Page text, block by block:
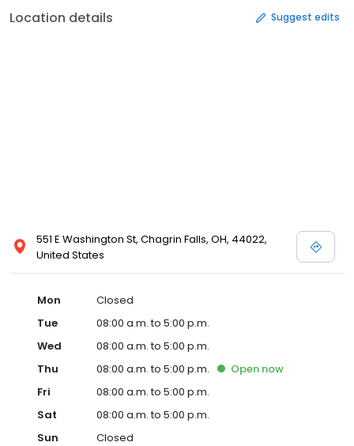
Location details Suggest edits
551 E Washington St, Chagrin Falls, OH, 44022,
United States
Mon
Closed
Tue
08:00 a.m. to 5:00 p.m.
Wed
08:00 a.m. to 5:00 p.m.
Thu
08:00 a.m. to 5:00 p.m. Open now
Fri
08:00 a.m. to 5:00 p.m.
Sat
08:00 a.m. to 5:00 p.m.
Sun
Closed